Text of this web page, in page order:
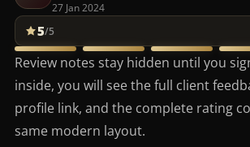
27 Jan 2024
5/5
Review notes stay hidden until you
inside, you will see the full client
profile link, and the complete rating
same modern layout.